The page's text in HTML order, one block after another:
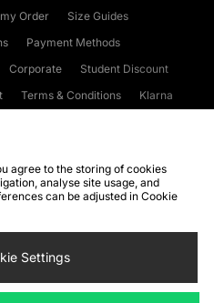
Order
Size Guides
Payment Methods
Corporate
Student Discount
Terms & Conditions
Klarna
WEEE FAQs
Site Security
Settings
agree to the storing of cookies
analyse site usage, and
can be adjusted in Cookie
Settings